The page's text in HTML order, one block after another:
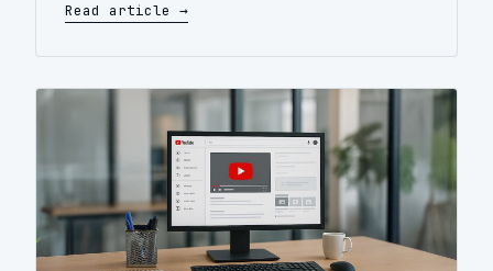
better, some not so much. Appearing in a
representing your brand—can feel a
Read article →